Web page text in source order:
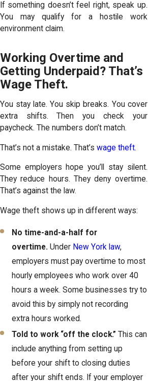
If something doesn’t feel right, speak up.
You may qualify for a hostile work
environment claim.
Working Overtime and
Getting Underpaid? That’s
Wage Theft.
You stay late. You skip breaks. You cover
extra shifts. Then you check your
paycheck. The numbers don’t match.
That’s not a mistake. That’s wage theft.
Some employers hope you’ll stay silent.
They reduce hours. They deny overtime.
That’s against the law.
Wage theft shows up in different ways:
No time-and-a-half for
overtime.Under New York law,
employers must pay overtime to most
hourly employees who work over 40
hours a week. Some businesses try to
avoid this by simply not recording
extra hours worked.
Told to work “off the clock.” This can
include anything from setting up
before your shift to closing duties
after your shift ends. If your employer